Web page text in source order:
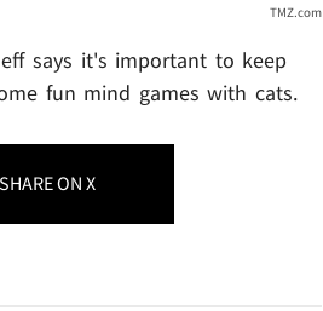
TMZ.com
says it's important to keep
fun mind games with cats.
SHAREON X